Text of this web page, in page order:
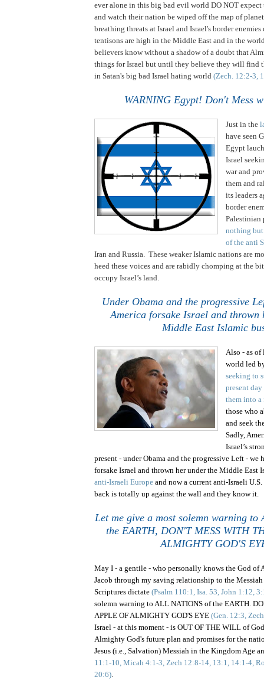
ever alone in this big bad evil world DO NOT
and watch their nation be wiped off the map of
breathing threats at Israel and Israel's border
tentisons are high in the Middle East and in the
believers know without a shadow of a doubt that
things for Israel but until they believe they will find
in Satan's big bad Israel hating world (Zech. 12:2-3,
WARNING Egypt! Don't Mess
Just in the
have seen
Egypt
Israel
war and
them and
its leaders
border
Palestinian
nothing but
of the anti
Iran and Russia. These weaker Islamic nations are
heed these voices and are rabidly chomping at the
occupy Israel’s land.
Under Obama and the progressive
America forsake Israel and thrown
Middle EastIslamic
Also - as of
world led
seeking to
present
them into a
those who
and seek
Sadly,
Israel’s
present - under Obama and the progressive Left - we
forsake Israel and thrown her under the Middle East
anti-Israeli Europe and now a current anti-Israeli U.S.
back is totally up against the wall and they know it.
Let me give a most solemn warning to
the EARTH, DON'T MESS WITH
ALMIGHTY GOD'S
May I - a gentile - who personally knows the God of
Jacob through my saving relationship to the
Scriptures dictate (Psalm 110:1, Isa. 53, John 1:12,
solemn warning to ALL NATIONS of the EARTH.
APPLE OF ALMIGHTY GOD'S EYE (Gen. 12:3,
Israel - at this moment - is OUT OF THE WILL of
Almighty God's future plan and promises for the
Jesus (i.e., Salvation) Messiah in the Kingdom Age
11:1-10, Micah 4:1-3, Zech 12:8-14, 13:1, 14:1-4,
20:6).